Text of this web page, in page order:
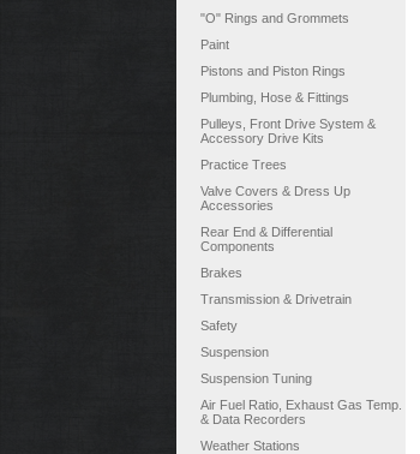
"O" Rings and Grommets
Paint
Pistons and Piston Rings
Plumbing, Hose & Fittings
Pulleys, Front Drive System &
Accessory Drive Kits
Practice Trees
Valve Covers & Dress Up
Accessories
Rear End & Differential
Components
Brakes
Transmission & Drivetrain
Safety
Suspension
Suspension Tuning
Air Fuel Ratio, Exhaust Gas Temp.
& Data Recorders
Weather Stations